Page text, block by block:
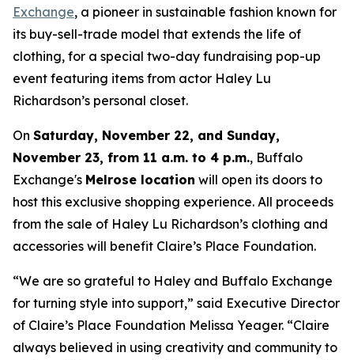
Exchange, a pioneer in sustainable fashion known for
its buy-sell-trade model that extends the life of
clothing, for a special two-day fundraising pop-up
event featuring items from actor Haley Lu
Richardson’s personal closet.
On Saturday, November 22, and Sunday,
November 23, from 11 a.m. to 4 p.m., Buffalo
Exchange's Melrose location will open its doors to
host this exclusive shopping experience. All proceeds
from the sale of Haley Lu Richardson’s clothing and
accessories will benefit Claire’s Place Foundation.
“We are so grateful to Haley and Buffalo Exchange
for turning style into support,” said Executive Director
of Claire’s Place Foundation Melissa Yeager. “Claire
always believed in using creativity and community to